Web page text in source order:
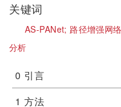
关键词
AS-PANet; 路径增强网
分析
0 引言
1 方法